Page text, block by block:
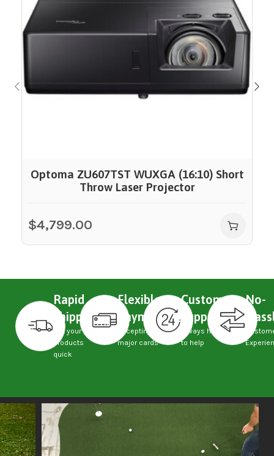
Optoma ZU607TST WUXGA (16:10) Short
Throw Laser Projector
$4,799.00
Rapid
Shipping
Get your
products
quick
Flexible
Payments
Accepting
major cards
Custom
Support
Always here
to help
No-